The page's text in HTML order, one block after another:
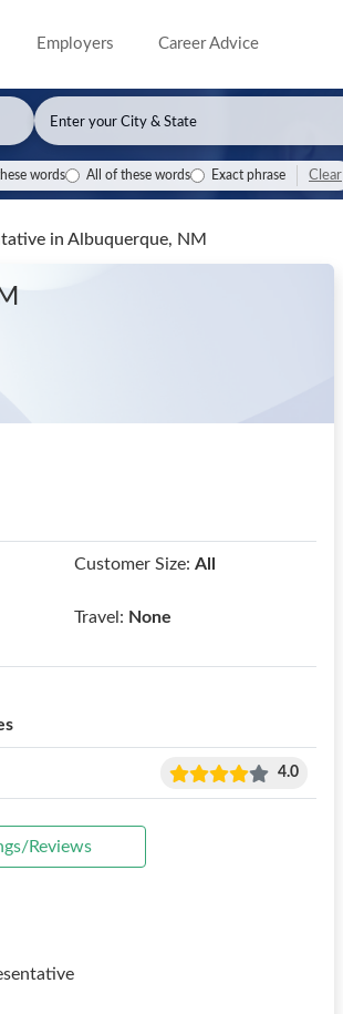
Employers Career Advice
words All of these words Exact phrase Clear
in Albuquerque, NM
Customer Size: All
Travel: None
4.0
Reviews